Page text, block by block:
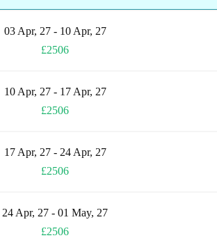
03 Apr, 27 - 10 Apr, 27
£2506
10 Apr, 27 - 17 Apr, 27
£2506
17 Apr, 27 - 24 Apr, 27
£2506
24 Apr, 27 - 01 May, 27
£2506